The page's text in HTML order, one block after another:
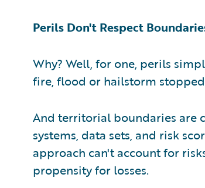
Perils Don't Respect
Why? Well, for one, perils
fire, flood or hailstorm
And territorial boundaries are
systems, data sets, and risk
approach can't account for
propensity for losses.